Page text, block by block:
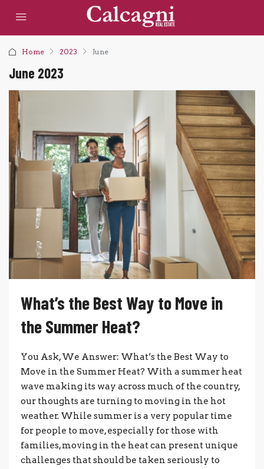
Home 2023 June
June 2023
What’s the Best Way to Move in
the Summer Heat?
You Ask, We Answer: What’s the Best Way to
Move in the Summer Heat? With a summer heat
wave making its way across much of the country,
our thoughts are turning to moving in the hot
weather. While summer is a very popular time
for people to move, especially for those with
families, moving in the heat can present unique
challenges that should be taken seriously to